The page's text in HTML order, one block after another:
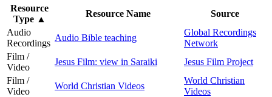
Resource
Type ▲
Resource Name
Source
Audio
Recordings
Audio Bible teaching
Global Recordings
Network
Film /
Video
Jesus Film: view in Saraiki
Jesus Film Project
Film /
Video
World Christian Videos
World Christian
Videos